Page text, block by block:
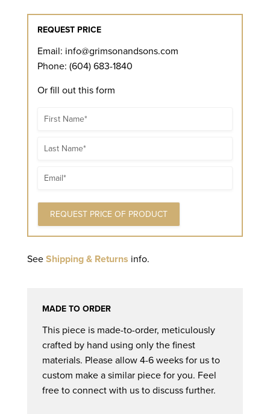
REQUEST PRICE
Email: info@grimsonandsons.com
Phone: (604) 683-1840
Or fill out this form
Name
Name
Email
See Shipping & Returns info.
MADE TO ORDER
This piece is made-to-order, meticulously
crafted by hand using only the finest
materials. Please allow 4-6 weeks for us to
custom make a similar piece for you. Feel
free to connect with us to discuss further.